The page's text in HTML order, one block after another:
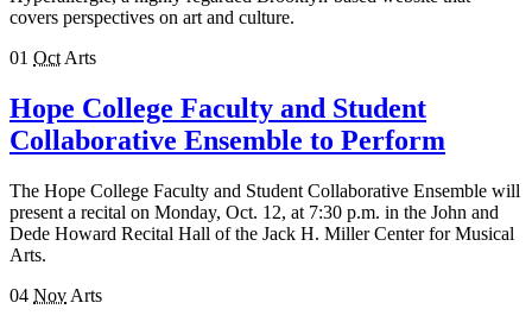
covers perspectives on art and culture.
01 Oct Arts
Hope College Faculty and Student
Collaborative Ensemble to Perform
The Hope College Faculty and Student Collaborative Ensemble will
present a recital on Monday, Oct. 12, at 7:30 p.m. in the John and
Dede Howard Recital Hall of the Jack H. Miller Center for Musical
Arts.
04 Nov Arts